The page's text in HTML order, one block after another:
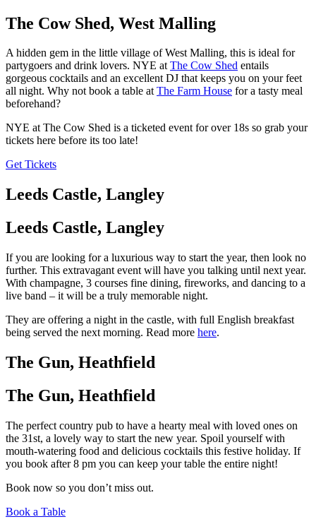
The Cow Shed, West Malling
A hidden gem in the little village of West Malling, this is ideal for
partygoers and drink lovers. NYE atThe Cow Shed entails
gorgeous cocktails and an excellent DJ that keeps you on your feet
all night. Why not book a table atThe Farm House for a tasty meal
beforehand?
NYE at The Cow Shed is a ticketed event for over 18s so grab your
tickets here before its too late!
Get Tickets
Leeds Castle, Langley
Leeds Castle, Langley
If you are looking for a luxurious way to start the year, then look no
further. This extravagant event will have you talking until next year.
With champagne, 3 courses fine dining, fireworks, and dancing to a
live band – it will be a truly memorable night.
They are offering a night in the castle, with full English breakfast
being served the next morning. Read more here.
The Gun, Heathfield
The Gun, Heathfield
The perfect country pub to have a hearty meal with loved ones on
the 31st, a lovely way to start the new year. Spoil yourself with
mouth-watering food and delicious cocktails this festive holiday. If
you book after 8 pm you can keep your table the entire night!
Book now so you don’t miss out.
Book a Table